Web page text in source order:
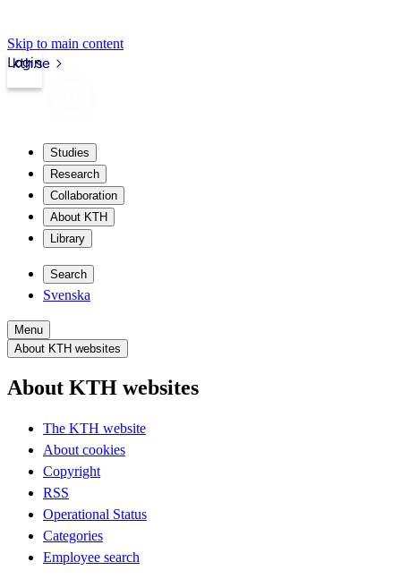
Skip to main content
kth.se
Login
Studies
Research
Collaboration
About KTH
Library
Search
Svenska
Menu
About KTH websites
About KTH websites
The KTH website
About cookies
Copyright
RSS
Operational Status
Categories
Employee search